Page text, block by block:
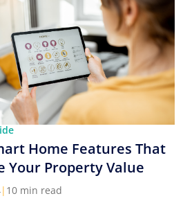
Home Features That
Your Property Value
| 10 min read